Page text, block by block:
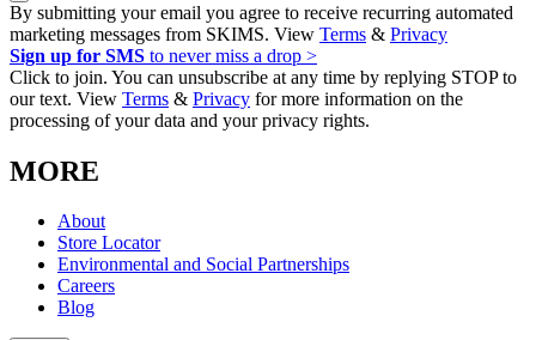
By submitting your email you agree to receive recurring automated
marketing messages from SKIMS. View Terms & Privacy
Sign up for SMS to never miss a drop >
Click to join. You can unsubscribe at any time by replying STOP to
our text. View Terms & Privacy for more information on the
processing of your data and your privacy rights.
MORE
About
Store Locator
Environmental and Social Partnerships
Careers
Blog